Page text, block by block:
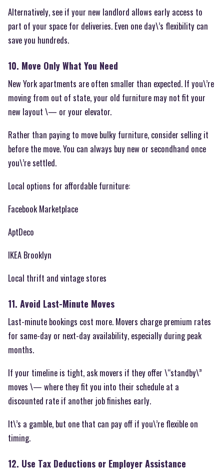
Alternatively, see if your new landlord allows early access to
part of your space for deliveries. Even one day\’s flexibility can
save you hundreds.
10. Move Only What You Need
New York apartments are often smaller than expected. If you\’re
moving from out of state, your old furniture may not fit your
new layout \— or your elevator.
Rather than paying to move bulky furniture, consider selling it
before the move. You can always buy new or secondhand once
you\’re settled.
Local options for affordable furniture:
Facebook Marketplace
AptDeco
IKEA Brooklyn
Local thrift and vintage stores
11. Avoid Last-Minute Moves
Last-minute bookings cost more. Movers charge premium rates
for same-day or next-day availability, especially during peak
months.
If your timeline is tight, ask movers if they offer \“standby\”
moves \— where they fit you into their schedule at a
discounted rate if another job finishes early.
It\’s a gamble, but one that can pay off if you\’re flexible on
timing.
12. Use Tax Deductions or Employer Assistance